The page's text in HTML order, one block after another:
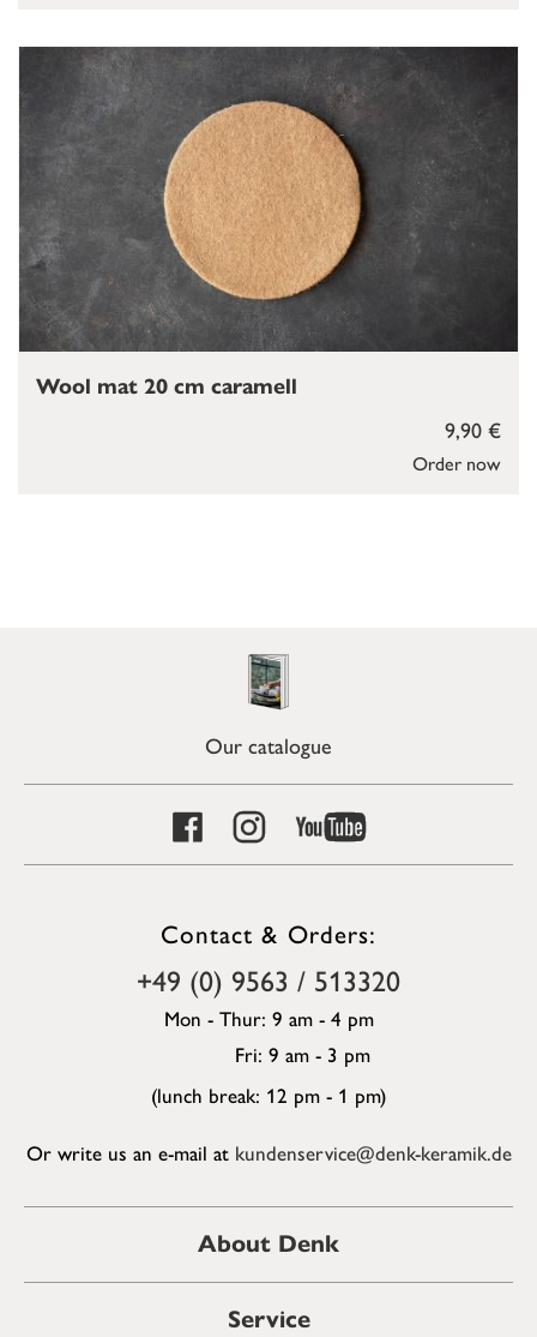
Order now
9,90 €
Wool mat 20 cm caramell
Our catalogue
Contact & Orders:
+49 (0) 9563 / 513320
Mon - Thur: 9 am - 4 pm
Fri: 9 am - 3 pm
(lunch break: 12 pm - 1 pm)
Or write us an e-mail at kundenservice@denk-keramik.de
About Denk
Service